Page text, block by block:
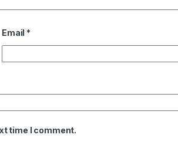
Email *
time I comment.